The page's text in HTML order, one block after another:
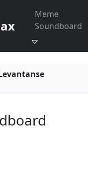
Meme
Soundboard